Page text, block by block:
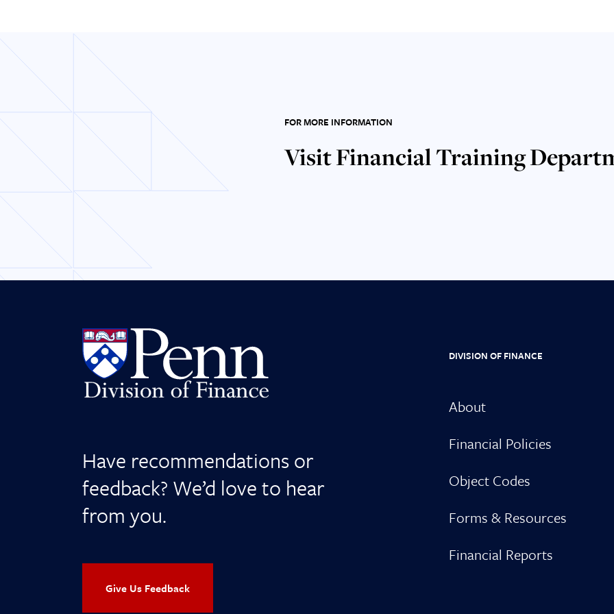
FOR MORE INFORMATION
Visit Financial Training
Have recommendations or
feedback? We’d love to hear
from you.
Give Us Feedback
DIVISION OF FINANCE
About
Financial Policies
Object Codes
Forms & Resources
Financial Reports